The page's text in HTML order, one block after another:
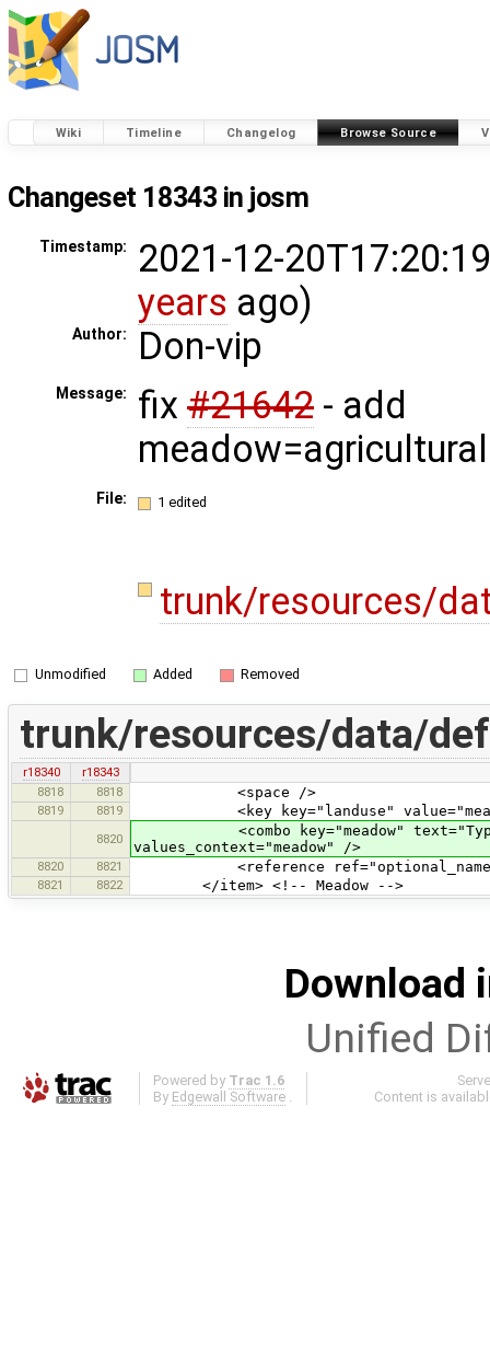
Wiki Timeline Changelog Browse Source
Changeset 18343 in josm
Timestamp:
2021-12-
years ago)
Author: Don-vip
Message: fix #21642 - add
File: 1 edited
trunk/resources/
Unmodified Added Removed
trunk/resources/data/
r18340
r18343
8818
8818 <space />
8819 8819 <key key="landuse"
8820
<combo key="meadow" text="Type
values_context="meadow" />
8820 8821 <reference
8821 8822 </item> <!-- Meadow -->
Download
Unified
Powered by Trac 1.6
By Edgewall Software .
Content is